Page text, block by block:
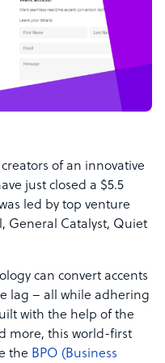
of an innovative
just closed a $5.5
led by top venture
General Catalyst, Quiet
can convert accents
lag – all while adhering
with the help of the
more, this world-first
the BPO (Business